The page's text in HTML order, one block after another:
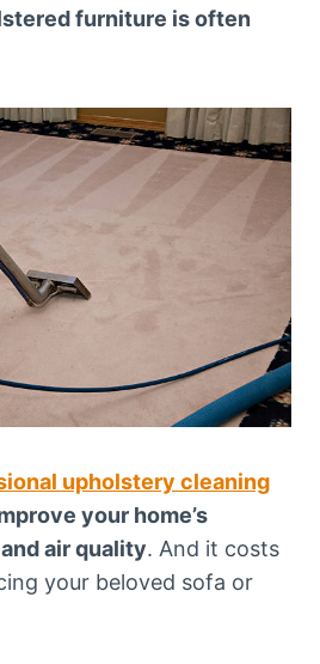
furniture is often
upholstery cleaning
your home’s
air quality. And it costs
your beloved sofa or